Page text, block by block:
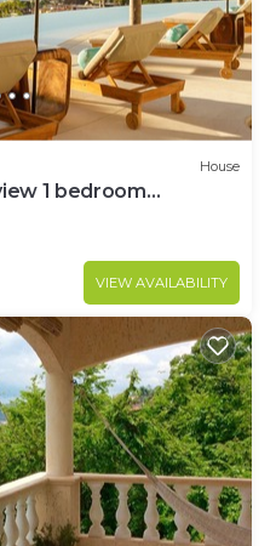
House
1 bedroom
VIEW AVAILABILITY